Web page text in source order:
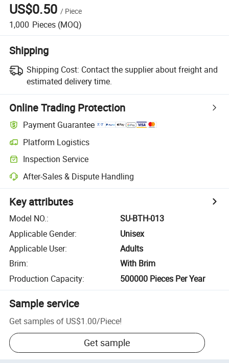
US$0.50 / Piece
1,000 Pieces (MOQ)
Shipping
Shipping Cost: Contact the supplier about freight and
estimated delivery time.
Online Trading Protection
Payment Guarantee
Platform Logistics
Inspection Service
After-Sales & Dispute Handling
Key attributes
Model NO.:
SU-BTH-013
Applicable Gender:
Unisex
Applicable User:
Adults
Brim:
With Brim
Production Capacity: 500000 Pieces Per Year
Sample service
Get samples of US$1.00/Piece!
Get sample